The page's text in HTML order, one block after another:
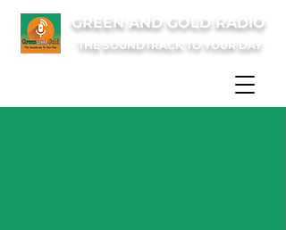
GREEN AND GOLD RADIO
THE SOUNDTRACK TO YOUR DAY